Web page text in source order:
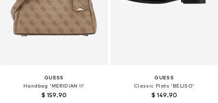
GUESS
Handbag 'MERIDIAN II'
$ 159.90
GUESS
Classic Flats 'BELISO'
$ 149.90